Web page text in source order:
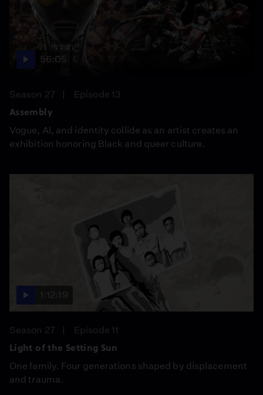
56:05
Season 27
Episode 13
Assembly
Vogue, AI, and identity collide as an artist creates an
exhibition honoring Black and queer culture.
1:12:19
Season 27
Episode 11
Light of the Setting Sun
One family. Four generations shaped by displacement
and trauma.